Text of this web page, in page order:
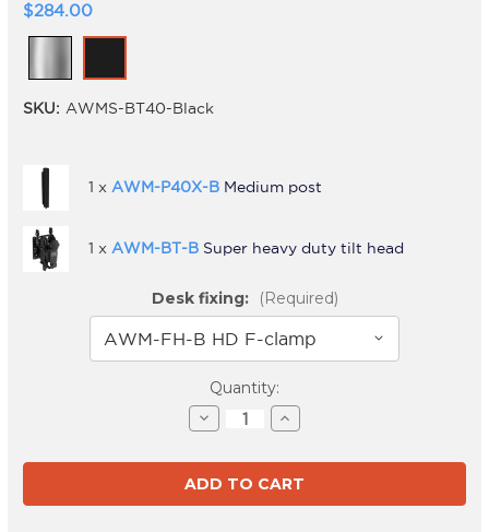
$284.00
SKU: AWMS-BT40-Black
1 x AWM-P40X-B Medium post
1 x AWM-BT-B Super heavy duty tilt head
Desk fixing: (Required)
Quantity:
Decrease
Quantity
AWMS-
BT40
Black
Increase
Quantity
AWMS-
BT40
Black